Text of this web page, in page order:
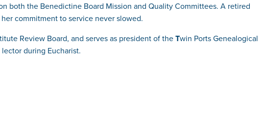
both the Benedictine Board Mission and Quality Committees. A retired
commitment to service never slowed.
Review Board, and serves as president of theTwin Ports Genealogical
during Eucharist.